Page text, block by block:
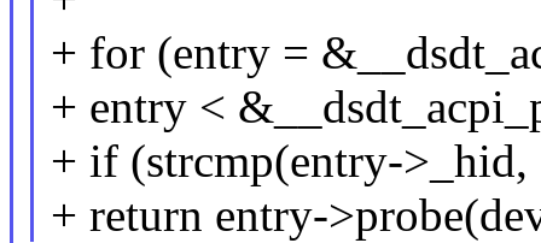
+ for (entry =
+ entry <
+ if (strcmp(entry-
+ return entry-